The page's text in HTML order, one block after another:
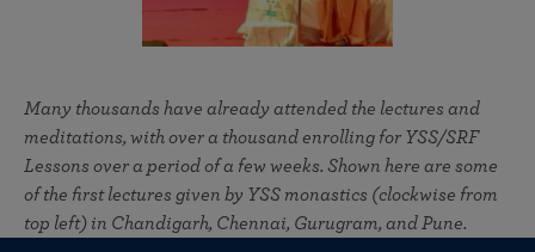
Many thousands have already attended the lectures and
meditations, with over a thousand enrolling for YSS/SRF
Lessons over a period of a few weeks. Shown here are some
of the first lectures given by YSS monastics (clockwise from
top left) in Chandigarh, Chennai, Gurugram, and Pune.